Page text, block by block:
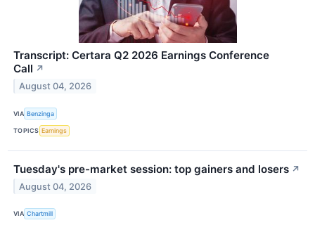
Transcript: Certara Q2 2026 Earnings Conference
Call ↗
August 04, 2026
VIA Benzinga
TOPICS Earnings
Tuesday's pre-market session: top gainers and losers ↗
August 04, 2026
VIA Chartmill